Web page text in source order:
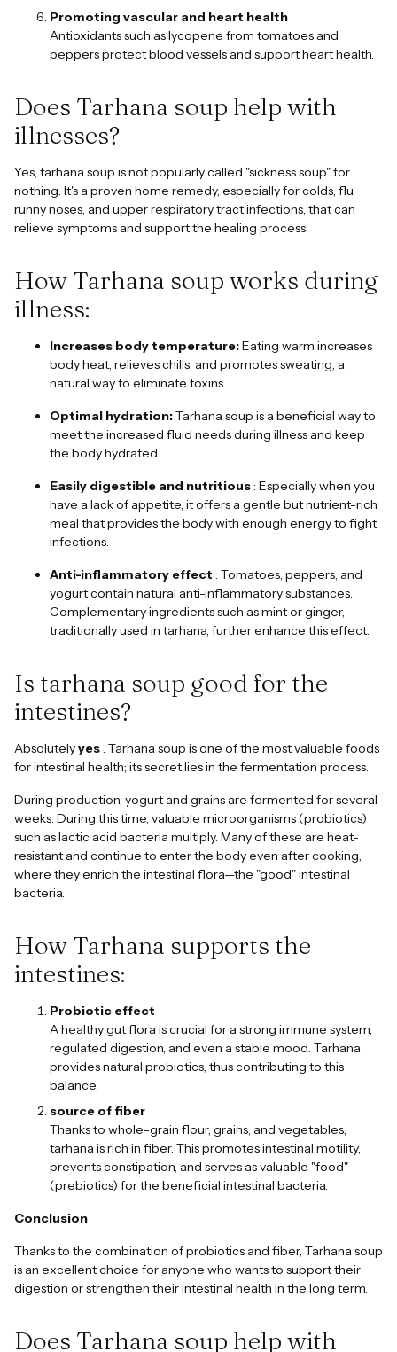
Promoting vascular and heart health
Antioxidants such as lycopene from tomatoes and
peppers protect blood vessels and support heart health.
Does Tarhana soup help with
illnesses?
Yes, tarhana soup is not popularly called "sickness soup" for
nothing. It's a proven home remedy, especially for colds, flu,
runny noses, and upper respiratory tract infections, that can
relieve symptoms and support the healing process.
How Tarhana soup works during
illness:
Increases body temperature:Eating warm increases
body heat, relieves chills, and promotes sweating, a
natural way to eliminate toxins.
Optimal hydration:Tarhana soup is a beneficial way to
meet the increased fluid needs during illness and keep
the body hydrated.
Easily digestible and nutritious: Especially when you
have a lack of appetite, it offers a gentle but nutrient-rich
meal that provides the body with enough energy to fight
infections.
Anti-inflammatory effect : Tomatoes, peppers, and
yogurt contain natural anti-inflammatory substances.
Complementary ingredients such as mint or ginger,
traditionally used in tarhana, further enhance this effect.
Is tarhana soup good for the
intestines?
Absolutelyyes. Tarhana soup is one of the most valuable foods
for intestinal health; its secret lies in the fermentation process.
During production, yogurt and grains are fermented for several
weeks. During this time, valuable microorganisms (probiotics)
such as lactic acid bacteria multiply. Many of these are heat-
resistant and continue to enter the body even after cooking,
where they enrich the intestinal flora—the "good" intestinal
bacteria.
How Tarhana supports the
intestines:
Probiotic effect
A healthy gut flora is crucial for a strong immune system,
regulated digestion, and even a stable mood. Tarhana
provides natural probiotics, thus contributing to this
balance.
source of fiber
Thanks to whole-grain flour, grains, and vegetables,
tarhana is rich in fiber. This promotes intestinal motility,
prevents constipation, and serves as valuable "food"
(prebiotics) for the beneficial intestinal bacteria.
Conclusion
Thanks to the combination of probiotics and fiber, Tarhana soup
is an excellent choice for anyone who wants to support their
digestion or strengthen their intestinal health in the long term.
Does Tarhana soup help with